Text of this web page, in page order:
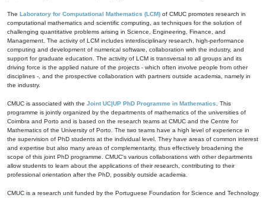
The Laboratory for Computational Mathematics (LCM) of CMUC promotes research in
computational mathematics and scientific computing, as techniques for the solution of
challenging quantitative problems arising in Science, Engineering, Finance, and
Management. The activity of LCM includes interdisciplinary research, high-performance
computing and development of numerical software, collaboration with the industry, and
support for graduate education. The activity of LCM is transversal to all groups and its
driving force is the applied nature of the projects - which often involve people from other
disciplines -, and the prospective collaboration with partners outside academia, namely in
the industry.
CMUC is associated with the Joint UC|UP PhD Programme in Mathematics . This
programme is jointly organized by the departments of mathematics of the universities of
Coimbra and Porto and is based on the research teams at CMUC and the Centre for
Mathematics of the University of Porto. The two teams have a high level of experience in
the supervision of PhD students at the individual level. They have areas of common interest
and expertise but also many areas of complementarity, thus effectively broadening the
scope of this joint PhD programme. CMUC's various collaborations with other departments
allow students to learn about the applications of their research, contributing to their
professional orientation after the PhD, possibly outside academia.
CMUC is a research unit funded by the Portuguese Foundation for Science and Technology